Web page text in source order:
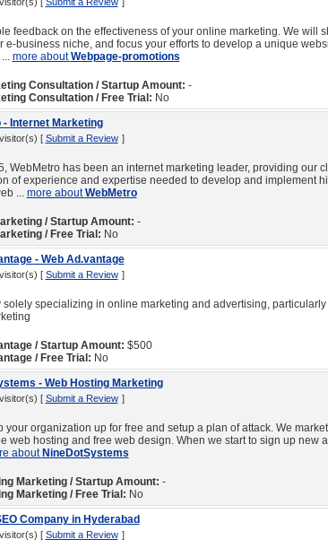
feedback on the effectiveness of your online marketing. We will
e-business niche, and focus your efforts to develop a unique
more aboutWebpage-promotions
Consultation / Startup Amount: -
Consultation / Free Trial: No
- Internet Marketing
[ Submit a Review ]
WebMetro has been an internet marketing leader, providing our
of experience and expertise needed to develop and implement
... more aboutWebMetro
/ Startup Amount: -
/ Free Trial: No
- Web Ad.vantage
[ Submit a Review ]
solely specializing in online marketing and advertising,
/ Startup Amount: $500
/ Free Trial: No
- Web Hosting Marketing
[ Submit a Review ]
your organization up for free and setup a plan of attack. We
web hosting and free web design. When we start to sign up new
about NineDotSystems
Marketing / Startup Amount: -
Marketing / Free Trial: No
Company in Hyderabad
[ Submit a Review ]